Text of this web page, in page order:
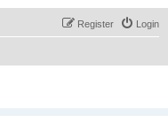
Login
Register